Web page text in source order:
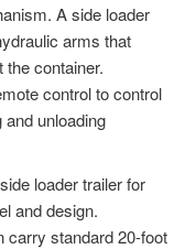
A side loader
arms that
container.
control to control
unloading
loader trailer for
and design.
carry standard 20-foot